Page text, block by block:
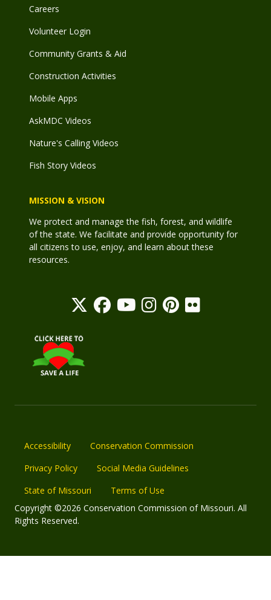
Careers
Volunteer Login
Community Grants & Aid
Construction Activities
Mobile Apps
AskMDC Videos
Nature's Calling Videos
Fish Story Videos
MISSION & VISION
We protect and manage the fish, forest, and wildlife
of the state. We facilitate and provide opportunity for
all citizens to use, enjoy, and learn about these
resources.
Accessibility
Conservation Commission
Privacy Policy
Social Media Guidelines
State of Missouri
Terms of Use
Copyright ©2026 Conservation Commission of Missouri. All
Rights Reserved.